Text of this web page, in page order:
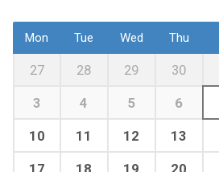
Mon Tue Wed Thu
27 28 29 30
3 4 5 6
10 11 12 13
17 18 19 20